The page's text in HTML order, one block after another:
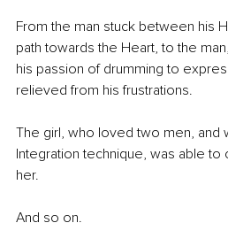
From the man stuck between his
path towards the Heart, to the
his passion of drumming to
relieved from his frustrations.
The girl, who loved two men, and
Integration technique, was able to
her.
And so on.